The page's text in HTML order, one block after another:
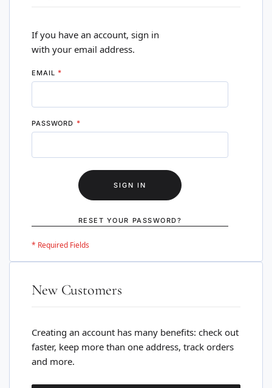
If you have an account, sign in
with your email address.
EMAIL
PASSWORD
SIGN IN
RESET YOUR PASSWORD?
New Customers
Creating an account has many benefits: check out
faster, keep more than one address, track orders
and more.